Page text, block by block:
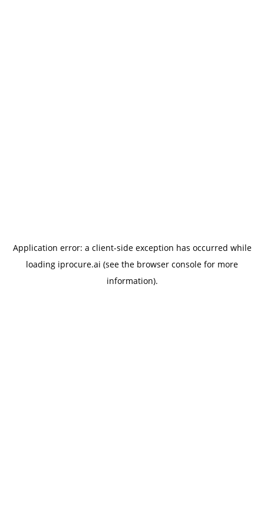
Application error: a client-side exception has occurred while
loading iprocure.ai (see the browser console for more
information).